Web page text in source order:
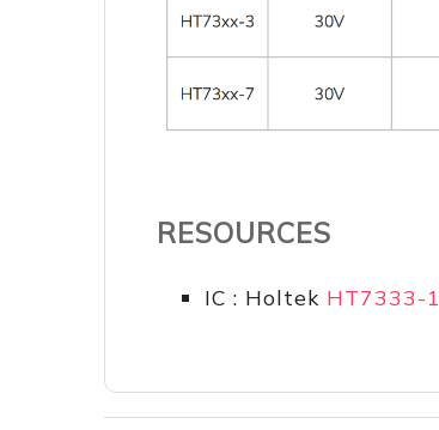
RESOURCES
IC : Holtek HT7333-1